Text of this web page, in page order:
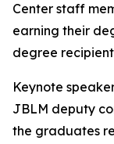
Center staff
earning their
degree
Keynote
JBLM deputy
the graduates